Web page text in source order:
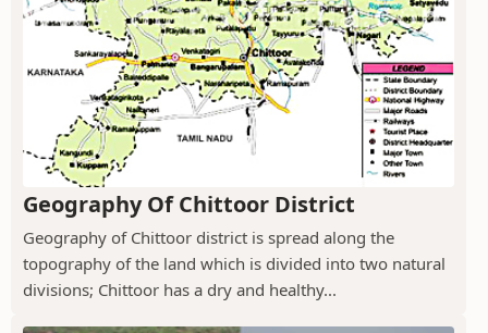
Geography Of Chittoor District
Geography of Chittoor district is spread along the
topography of the land which is divided into two natural
divisions; Chittoor has a dry and healthy...